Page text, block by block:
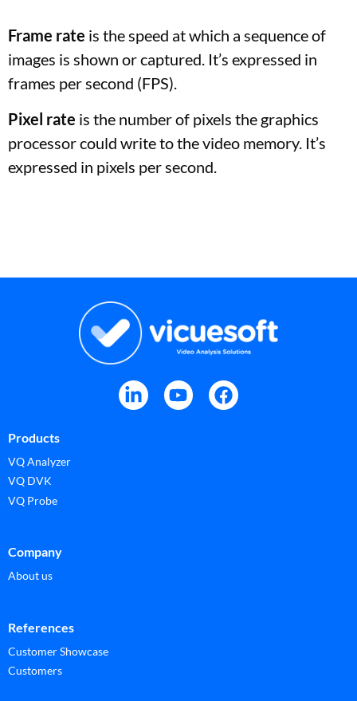
Frame rate is the speed at which a sequence of
images is shown or captured. It’s expressed in
frames per second (FPS).
Pixel rate is the number of pixels the graphics
processor could write to the video memory. It’s
expressed in pixels per second.
Products
VQ Analyzer
VQ DVK
VQ Probe
Company
About us
References
Customer Showcase
Customers